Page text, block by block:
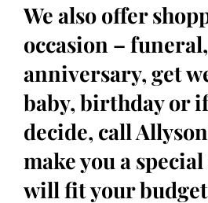
We also offer
occasion – funeral,
anniversary, get
baby, birthday or
decide, call
make you a
will fit your